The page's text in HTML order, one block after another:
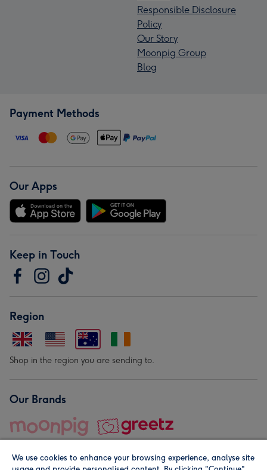
Responsible Disclosure
Policy
Our Story
Moonpig Group
Blog
Payment Methods
Our Apps
Keep in Touch
Region
Shop in the region you are sending to.
Our Brands
We use cookies to enhance your browsing experience, analyse site